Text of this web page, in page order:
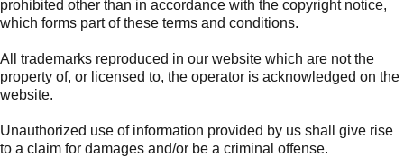
prohibited other than in accordance with the copyright notice,
which forms part of these terms and conditions.
All trademarks reproduced in our website which are not the
property of, or licensed to, the operator is acknowledged on the
website.
Unauthorized use of information provided by us shall give rise
to a claim for damages and/or be a criminal offense.